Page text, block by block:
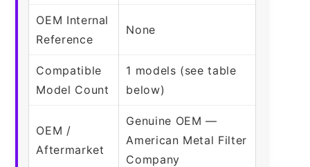
OEM Internal
Reference
None
Compatible
Model Count
1 models (see table
below)
OEM /
Aftermarket
Genuine OEM —
American Metal Filter
Company